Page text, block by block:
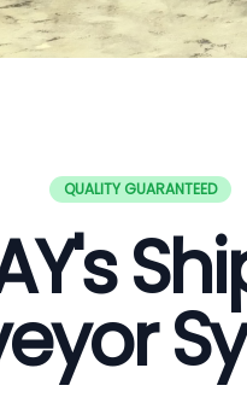
QUALITY GUARANTEED